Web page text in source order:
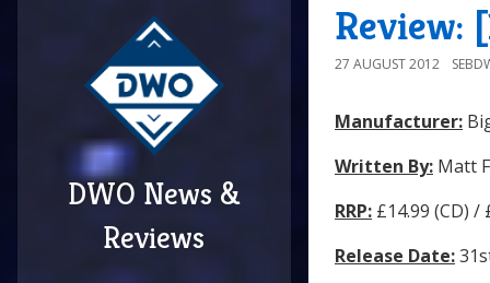
DWO News &
Reviews
Review:
27 AUGUST 2012
Manufacturer:
Written By: Matt
RRP: £14.99 (CD) /
Release Date: